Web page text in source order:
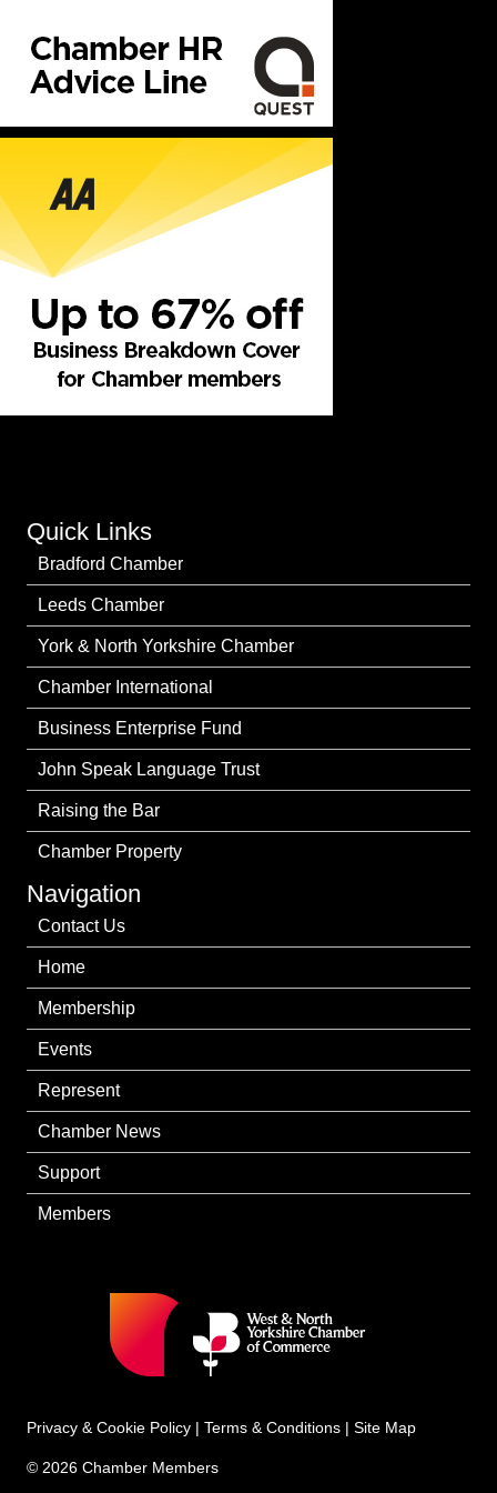
Quick Links
Bradford Chamber
Leeds Chamber
York & North Yorkshire Chamber
Chamber International
Business Enterprise Fund
John Speak Language Trust
Raising the Bar
Chamber Property
Navigation
Contact Us
Home
Membership
Events
Represent
Chamber News
Support
Members
Privacy & Cookie Policy | Terms & Conditions | Site Map
© 2026 Chamber Members